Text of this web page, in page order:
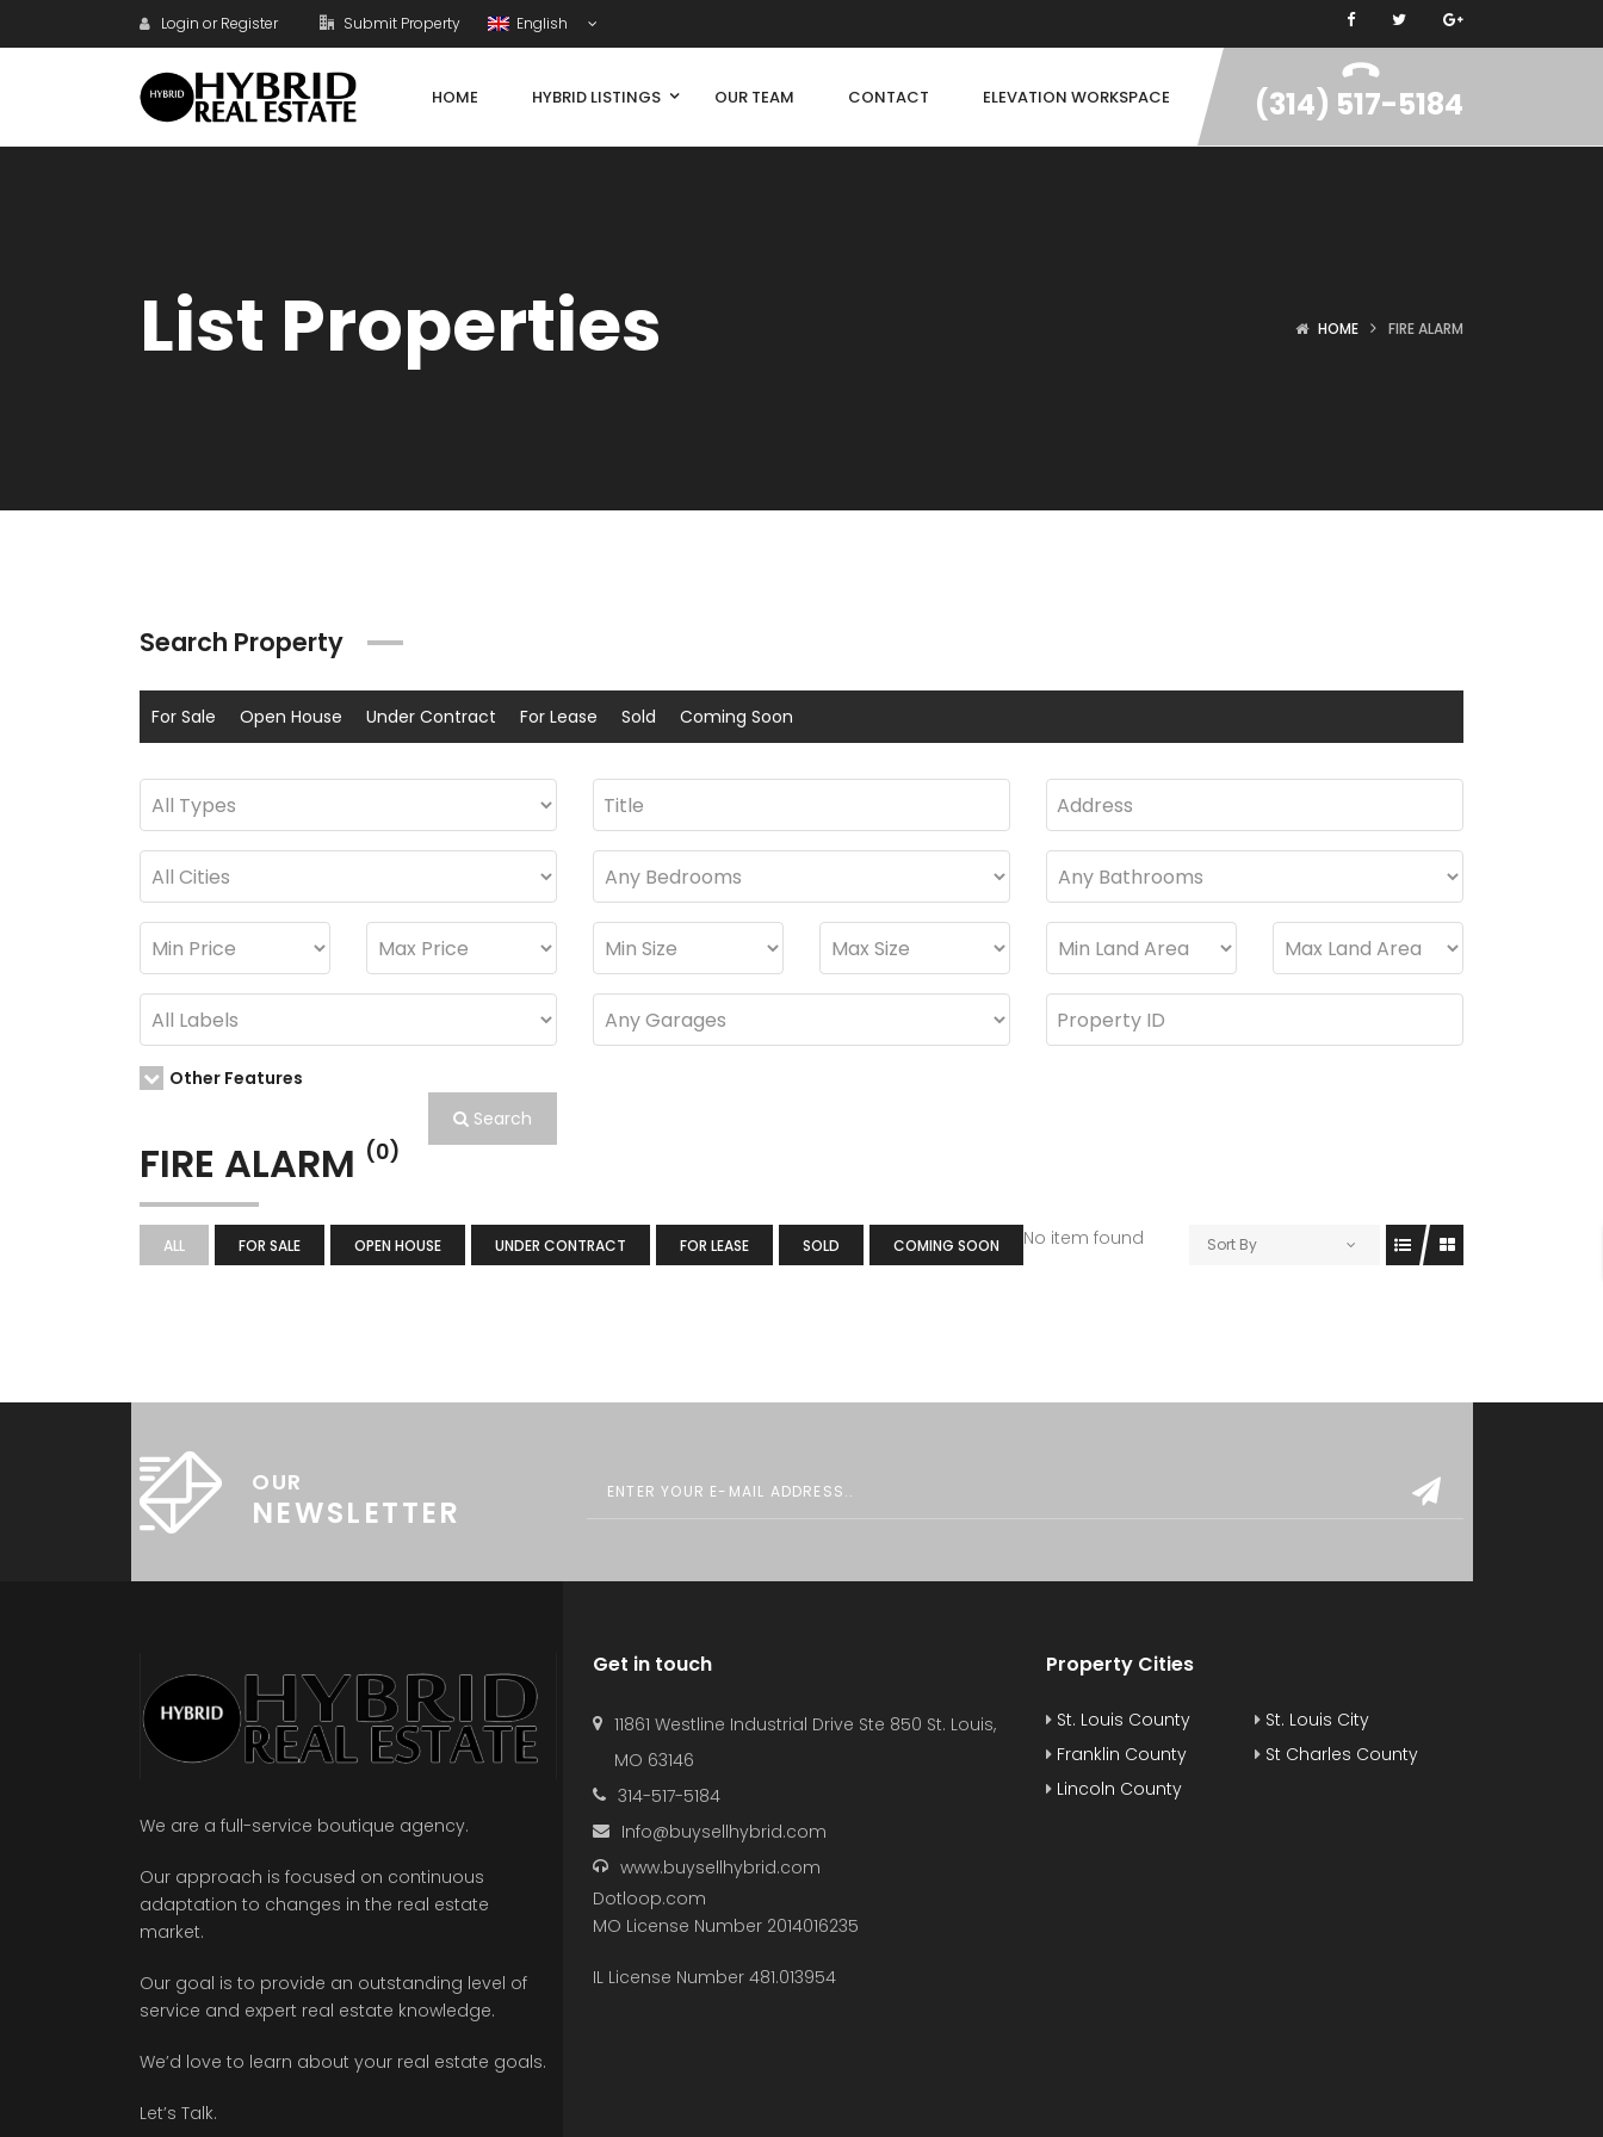
Login or Register Submit Property English
HOME HYBRID LISTINGS OUR TEAM CONTACT ELEVATION WORKSPACE (314) 517-5184
List Properties HOME FIRE ALARM
Search Property
For Sale Open House Under Contract For Lease Sold Coming Soon
Other Features
Search
FIRE ALARM (0)
ALL FOR SALE OPEN HOUSE UNDER CONTRACT FOR LEASE SOLD COMING SOON Sort By
No item found
OUR
NEWSLETTER
We are a full-service boutique agency.
Our approach is focused on continuous
adaptation to changes in the real estate
market.
Our goal is to provide an outstanding level of
service and expert real estate knowledge.
We’d love to learn about your real estate goals.
Let’s Talk.
Get in touch
11861 Westline Industrial Drive Ste 850 St. Louis,
MO 63146
314-517-5184
Info@buysellhybrid.com
www.buysellhybrid.com
Dotloop.com
MO License Number 2014016235
IL License Number 481.013954
Property Cities
St. Louis County
St. Louis City
Franklin County
St Charles County
Lincoln County